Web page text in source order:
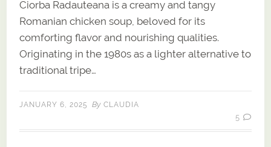
Ciorba Radauteana is a creamy and tangy
Romanian chicken soup, beloved for its
comforting flavor and nourishing qualities.
Originating in the 1980s as a lighter alternative to
traditional tripe…
JANUARY 6, 2025 By CLAUDIA
5